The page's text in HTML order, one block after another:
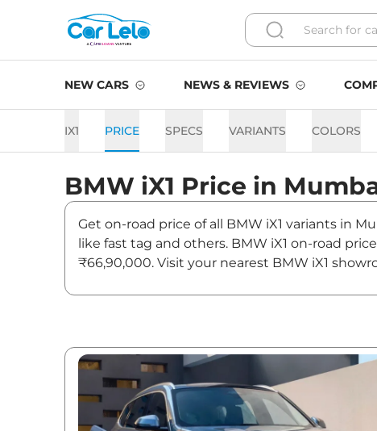
NEW CARS NEWS & REVIEWS
IX1 PRICE SPECS VARIANTS COLORS
BMW iX1 Price in
Get on-road price of all BMW iX1 variants in
like fast tag and others. BMW iX1 on-road
₹66,90,000. Visit your nearest BMW iX1
iX1 On road Price in Mumbai -
BMW iX1 iX1 LWB
BMW iX1 LWB